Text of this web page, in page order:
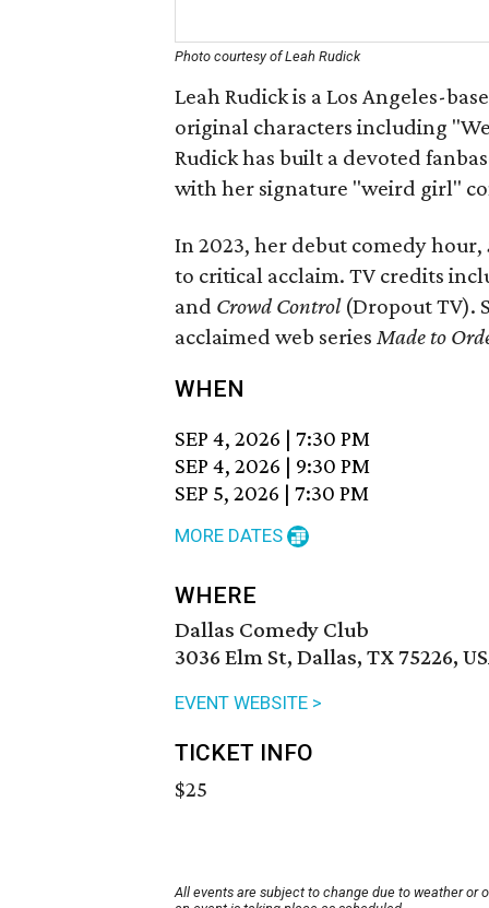
Photo courtesy of Leah Rudick
Leah Rudick is a Los Angeles-
original characters including
Rudick has built a devoted
with her signature "weird girl"
In 2023, her debut comedy hour,
to critical acclaim. TV credits
and Crowd Control(Dropout TV).
acclaimed web series Made to
WHEN
SEP 4, 2026 | 7:30 PM
SEP 4, 2026 | 9:30 PM
SEP 5, 2026 | 7:30 PM
MORE DATES
WHERE
Dallas Comedy Club
3036 Elm St, Dallas, TX 75226,
EVENT WEBSITE >
TICKET INFO
$25
All events are subject to change due to weather or